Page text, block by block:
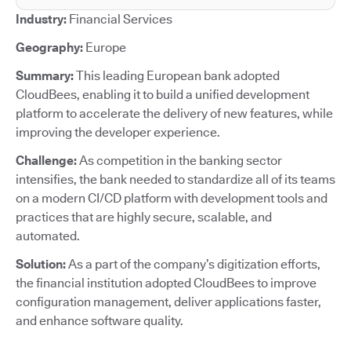
Industry: Financial Services
Geography: Europe
Summary:This leading European bank adopted
CloudBees, enabling it to build a unified development
platform to accelerate the delivery of new features, while
improving the developer experience.
Challenge:As competition in the banking sector
intensifies, the bank needed to standardize all of its teams
on a modern CI/CD platform with development tools and
practices that are highly secure, scalable, and
automated.
Solution:As a part of the company’s digitization efforts,
the financial institution adopted CloudBees to improve
configuration management, deliver applications faster,
and enhance software quality.